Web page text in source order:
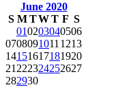
June 2020
S M TWT F S
010203040506
07080910111213
14151617181920
21222324252627
282930